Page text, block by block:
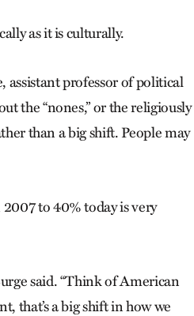
as it is culturally.
assistant professor of political
the “nones,” or the religiously
than a big shift. People may
to 40% today is very
said. “Think of American
that’s a big shift in how we